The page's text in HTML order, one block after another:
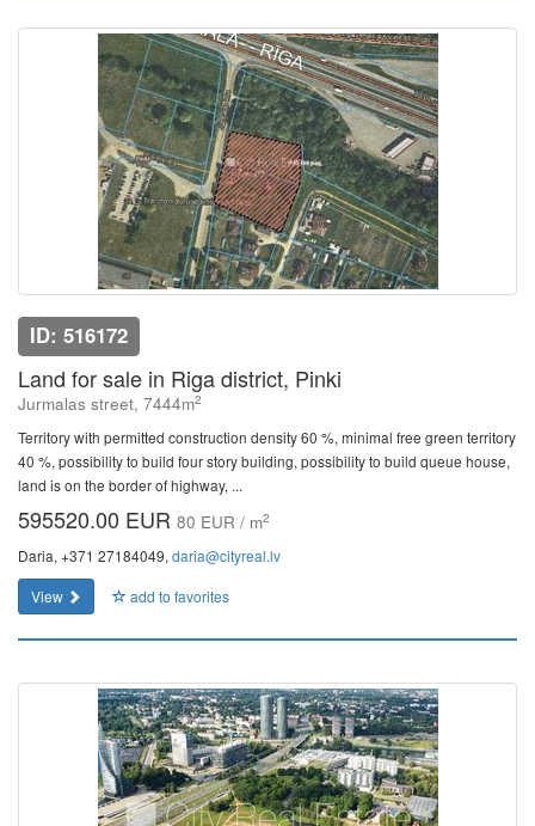
ID: 516172
Land for sale in Riga district, Pinki
Jurmalas street, 7444m2
Territory with permitted construction density 60 %, minimal free green territory
40 %, possibility to build four story building, possibility to build queue house,
land is on the border of highway, ...
595520.00 EUR 80 EUR / m2
Daria, +371 27184049, daria@cityreal.lv
View
add to favorites